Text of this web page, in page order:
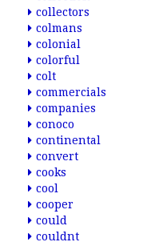
collectors
colmans
colonial
colorful
colt
commercials
companies
conoco
continental
convert
cooks
cool
cooper
could
couldnt